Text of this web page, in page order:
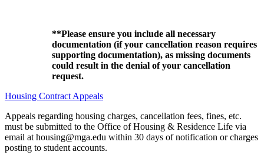
**Please ensure you include all necessary
documentation (if your cancellation reason requires
supporting documentation), as missing documents
could result in the denial of your cancellation
request.
Housing Contract Appeals
Appeals regarding housing charges, cancellation fees, fines, etc.
must be submitted to the Office of Housing & Residence Life via
email at housing@mga.edu within 30 days of notification or charges
posting to student accounts.